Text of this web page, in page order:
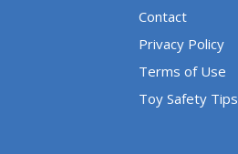
Contact
Privacy Policy
Terms of Use
Toy Safety Tips